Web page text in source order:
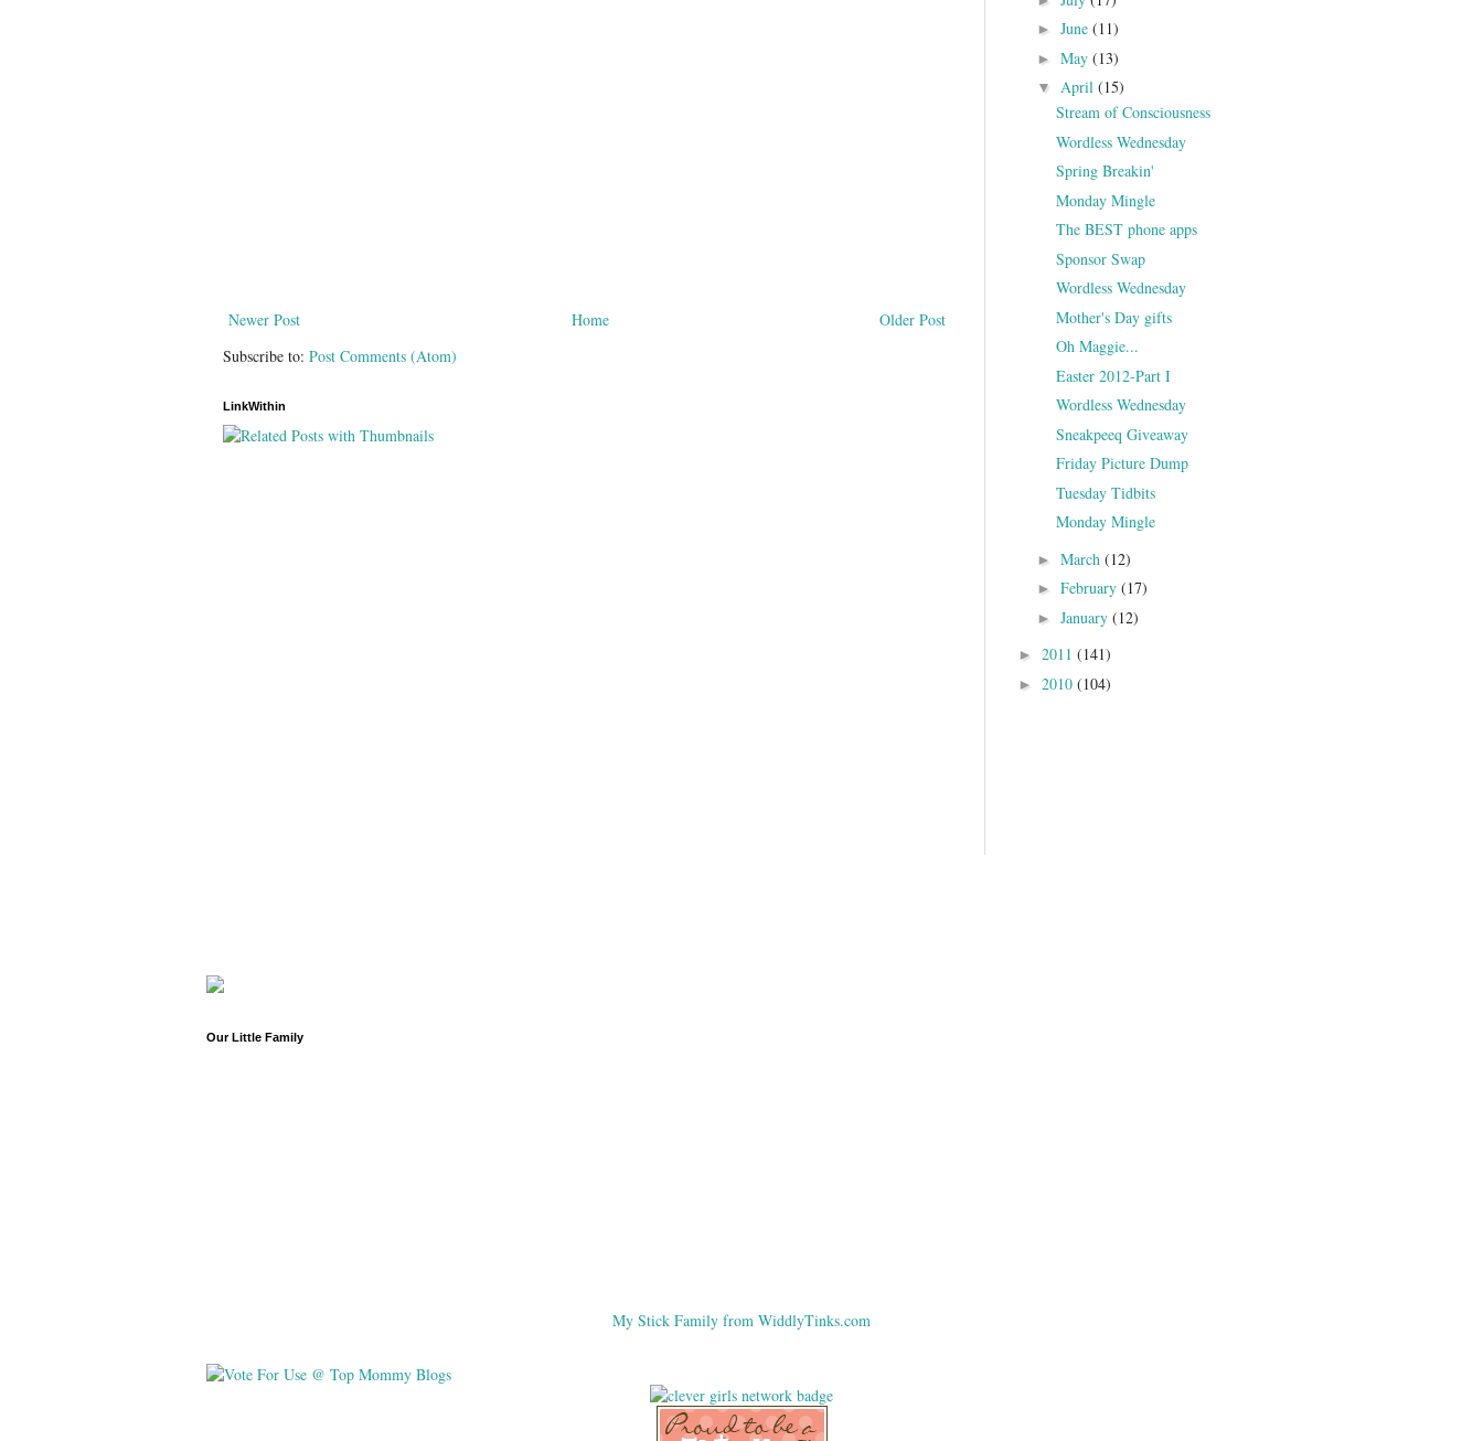
Newer Post Older Post
Home
Subscribe to: Post Comments (Atom)
LinkWithin
► June (11)
► May (13)
▼ April (15)
Stream of Consciousness
Wordless Wednesday
Spring Breakin'
Monday Mingle
The BEST phone apps
Sponsor Swap
Wordless Wednesday
Mother's Day gifts
Oh Maggie...
Easter 2012-Part I
Wordless Wednesday
Sneakpeeq Giveaway
Friday Picture Dump
Tuesday Tidbits
Monday Mingle
► March (12)
► February (17)
► January (12)
► 2011 (141)
► 2010 (104)
Our Little Family
My Stick Family from WiddlyTinks.com